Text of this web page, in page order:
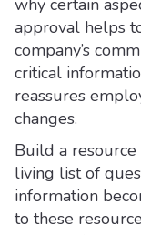
why certain
approval helps
company’s
critical
reassures
changes.
Build a
living list of
information
to these